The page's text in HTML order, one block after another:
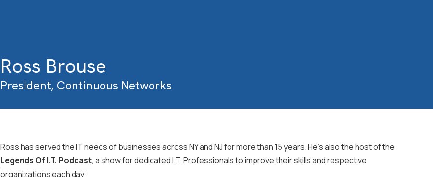
Ross Brouse
President, Continuous Networks
Ross has served the IT needs of businesses across NY and NJ for more than 15 years. He's also the host of the
Legends Of I.T. Podcast, a show for dedicated I.T. Professionals to improve their skills and respective
organizations each day.